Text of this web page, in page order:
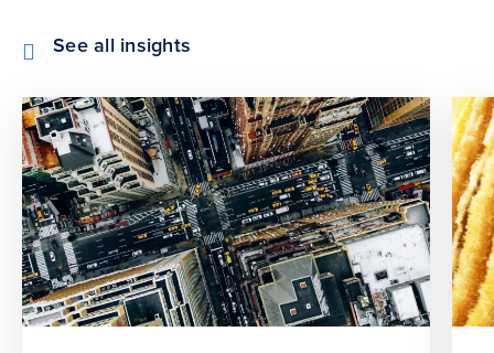
See all insights